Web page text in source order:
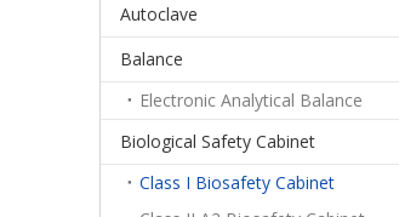
Autoclave
Balance
Electronic Analytical Balance
Biological Safety Cabinet
Class I Biosafety Cabinet